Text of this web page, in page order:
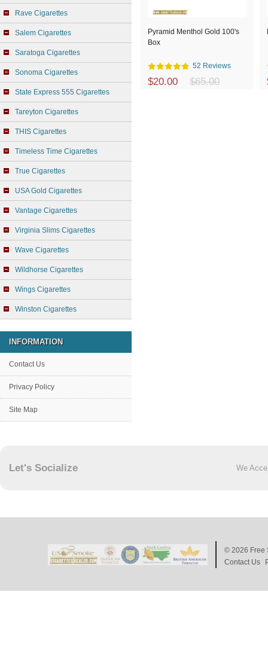
Rave Cigarettes
Salem Cigarettes
Saratoga Cigarettes
Sonoma Cigarettes
State Express 555 Cigarettes
Tareyton Cigarettes
THIS Cigarettes
Timeless Time Cigarettes
True Cigarettes
USA Gold Cigarettes
Vantage Cigarettes
Virginia Slims Cigarettes
Wave Cigarettes
Wildhorse Cigarettes
Wings Cigarettes
Winston Cigarettes
INFORMATION
Contact Us
Privacy Policy
Site Map
Pyramid Menthol Gold 100's
Box
52 Reviews
$20.00 $65.00
Let's Socialize We
© 2026 Free
Contact Us